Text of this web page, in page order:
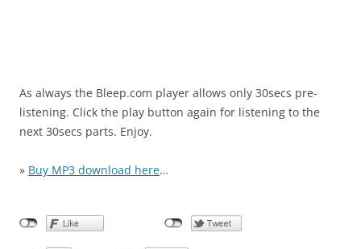
As always the Bleep.com player allows only 30secs pre-
listening. Click the play button again for listening to the
next 30secs parts. Enjoy.
» Buy MP3 download here…